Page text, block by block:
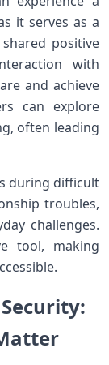
it serves as a
⁤positive
with
​and achieve
can⁣ explore
often leading
‍during ⁢difficult
troubles,
challenges.
tool, making